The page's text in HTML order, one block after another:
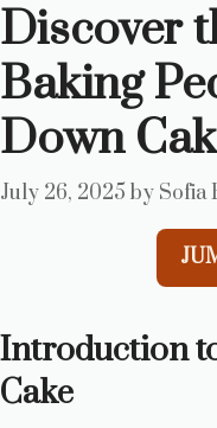
Discover
Baking
Down
July 26, 2025 by Sofia
Introduction
Cake